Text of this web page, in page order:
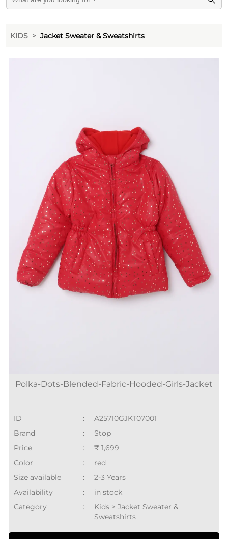
KIDS Jacket Sweater & Sweatshirts
Polka-Dots-Blended-Fabric-Hooded-Girls-Jacket
ID :
A25710GJKT07001
Brand
:
Stop
Price
:
₹ 1,699
Color
:
red
Size available
:
2-3 Years
Availability
:
in stock
Category
:
Kids > Jacket Sweater &
Sweatshirts